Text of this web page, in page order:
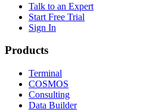
Talk to an Expert
Start Free Trial
Sign In
Products
Terminal
COSMOS
Consulting
Data Builder